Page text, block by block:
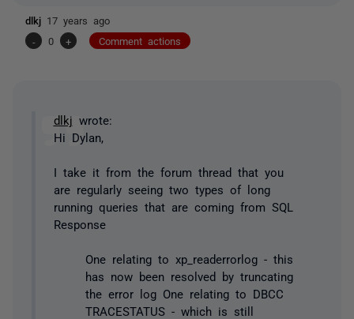
dlkj 17 years ago
-
0 + Comment actions
dlkj wrote:
Hi Dylan,
I take it from the forum thread that you
are regularly seeing two types of long
running queries that are coming from SQL
Response
One relating to xp_readerrorlog - this
has now been resolved by truncating
the error log One relating to DBCC
TRACESTATUS - which is still